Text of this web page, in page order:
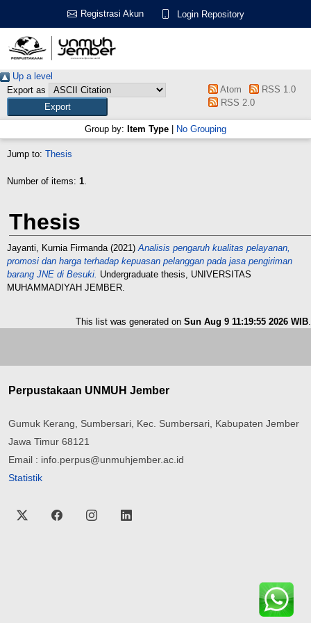
Registrasi Akun Login Repository
Up a level
Export as
Atom
RSS 1.0
RSS 2.0
Group by: Item Type No Grouping
Jump to: Thesis
Number of items: 1.
Thesis
Jayanti, Kurnia Firmanda(2021)Analisis pengaruh kualitas pelayanan,
promosi dan harga terhadap kepuasan pelanggan pada jasa pengiriman
barang JNE di Besuki. Undergraduate thesis, UNIVERSITAS
MUHAMMADIYAH JEMBER.
This list was generated on Sun Aug 9 11:19:55 2026 WIB.
Perpustakaan UNMUH Jember
Gumuk Kerang, Sumbersari, Kec. Sumbersari, Kabupaten Jember
Jawa Timur 68121
Email : info.perpus@unmuhjember.ac.id
Statistik